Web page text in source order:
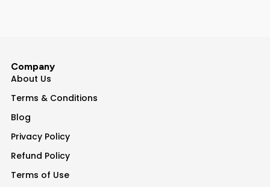
Company
About Us
Terms & Conditions
Blog
Privacy Policy
Refund Policy
Terms of Use